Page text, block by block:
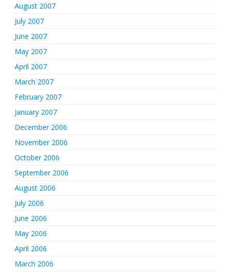
August 2007
July 2007
June 2007
May 2007
April 2007
March 2007
February 2007
January 2007
December 2006
November 2006
October 2006
September 2006
August 2006
July 2006
June 2006
May 2006
April 2006
March 2006